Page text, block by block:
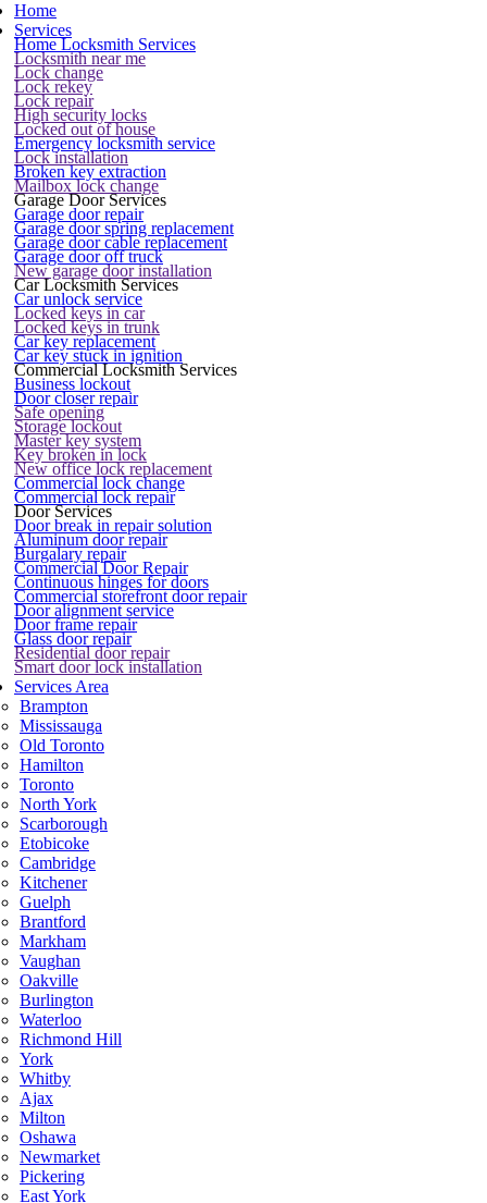
Home
Services
Home Locksmith Services
Locksmith near me
Lock change
Lock rekey
Lock repair
High security locks
Locked out of house
Emergency locksmith service
Lock installation
Broken key extraction
Mailbox lock change
Garage Door Services
Garage door repair
Garage door spring replacement
Garage door cable replacement
Garage door off truck
New garage door installation
Car Locksmith Services
Car unlock service
Locked keys in car
Locked keys in trunk
Car key replacement
Car key stuck in ignition
Commercial Locksmith Services
Business lockout
Door closer repair
Safe opening
Storage lockout
Master key system
Key broken in lock
New office lock replacement
Commercial lock change
Commercial lock repair
Door Services
Door break in repair solution
Aluminum door repair
Burgalary repair
Commercial Door Repair
Continuous hinges for doors
Commercial storefront door repair
Door alignment service
Door frame repair
Glass door repair
Residential door repair
Smart door lock installation
Services Area
Brampton
Mississauga
Old Toronto
Hamilton
Toronto
North York
Scarborough
Etobicoke
Cambridge
Kitchener
Guelph
Brantford
Markham
Vaughan
Oakville
Burlington
Waterloo
Richmond Hill
York
Whitby
Ajax
Milton
Oshawa
Newmarket
Pickering
East York